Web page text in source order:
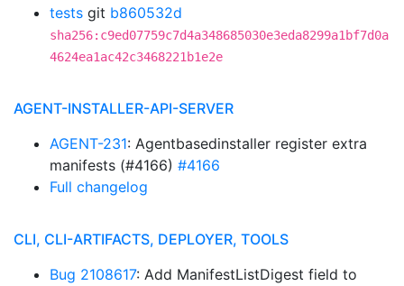
tests git b860532d
sha256:c9ed07759c7d4a348685030e3eda8299a1bf7d0a
4624ea1ac42c3468221b1e2e
AGENT-INSTALLER-API-SERVER
AGENT-231: Agentbasedinstaller register extra
manifests (#4166) #4166
Full changelog
CLI, CLI-ARTIFACTS, DEPLOYER, TOOLS
Bug 2108617: Add ManifestListDigest field to